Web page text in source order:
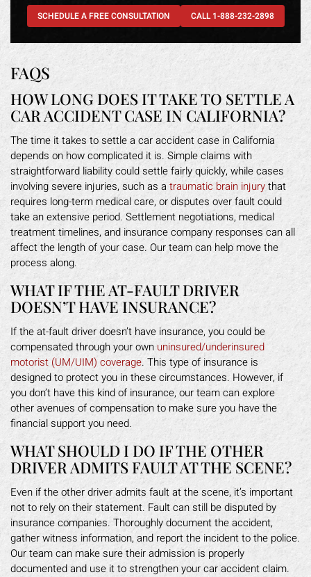
SCHEDULE A FREE CONSULTATION CALL 1-888-232-2898
FAQS
HOW LONG DOES IT TAKE TO SETTLE A
CAR ACCIDENT CASE IN CALIFORNIA?
The time it takes to settle a car accident case in California
depends on how complicated it is. Simple claims with
straightforward liability could settle fairly quickly, while cases
involving severe injuries, such as a traumatic brain injurythat
requires long-term medical care, or disputes over fault could
take an extensive period. Settlement negotiations, medical
treatment timelines, and insurance company responses can all
affect the length of your case. Our team can help move the
process along.
WHAT IF THE AT-FAULT DRIVER
DOESN’T HAVE INSURANCE?
If the at-fault driver doesn’t have insurance, you could be
compensated through your own uninsured/underinsured
motorist (UM/UIM) coverage. This type of insurance is
designed to protect you in these circumstances. However, if
you don’t have this kind of insurance, our team can explore
other avenues of compensation to make sure you have the
financial support you need.
WHAT SHOULD I DO IF THE OTHER
DRIVER ADMITS FAULT AT THE SCENE?
Even if the other driver admits fault at the scene, it’s important
not to rely on their statement. Fault can still be disputed by
insurance companies. Thoroughly document the accident,
gather witness information, and report the incident to the police.
Our team can make sure their admission is properly
documented and use it to strengthen your car accident claim.